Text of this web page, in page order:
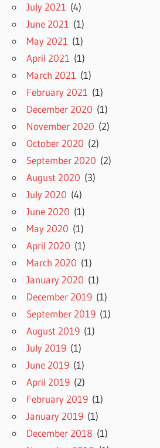
July 2021 (4)
June 2021 (1)
May 2021 (1)
April 2021 (1)
March 2021 (1)
February 2021 (1)
December 2020 (1)
November 2020 (2)
October 2020 (2)
September 2020 (2)
August 2020 (3)
July 2020 (4)
June 2020 (1)
May 2020 (1)
April 2020 (1)
March 2020 (1)
January 2020 (1)
December 2019 (1)
September 2019 (1)
August 2019 (1)
July 2019 (1)
June 2019 (1)
April 2019 (2)
February 2019 (1)
January 2019 (1)
December 2018 (1)